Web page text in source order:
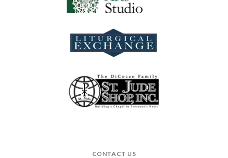
CONTACT US